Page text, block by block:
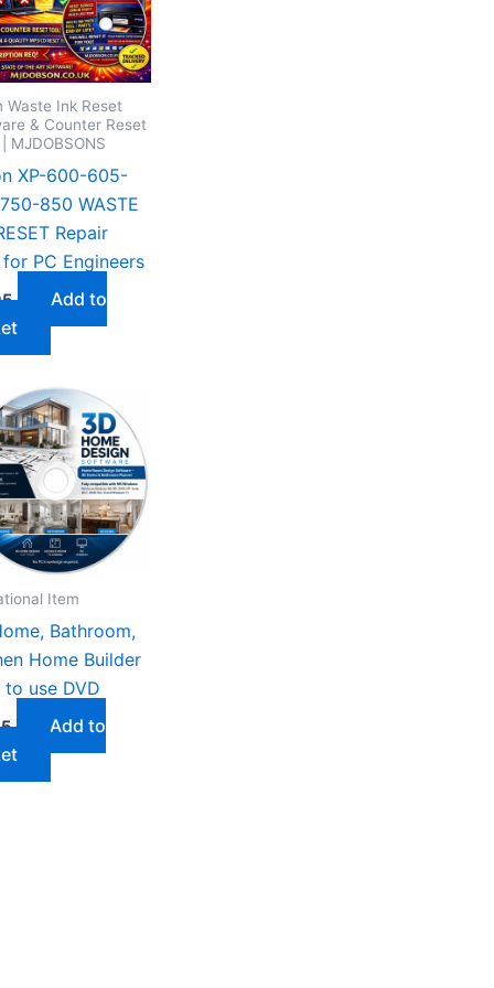
Waste Ink Reset
& Counter Reset
MJDOBSONS
XP-600-605-
850 WASTE
Repair
for PC Engineers
Add to
Item
Bathroom,
Home Builder
to use DVD
Add to